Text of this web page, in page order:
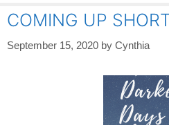
COMING UP
September 15, 2020 by Cynthia